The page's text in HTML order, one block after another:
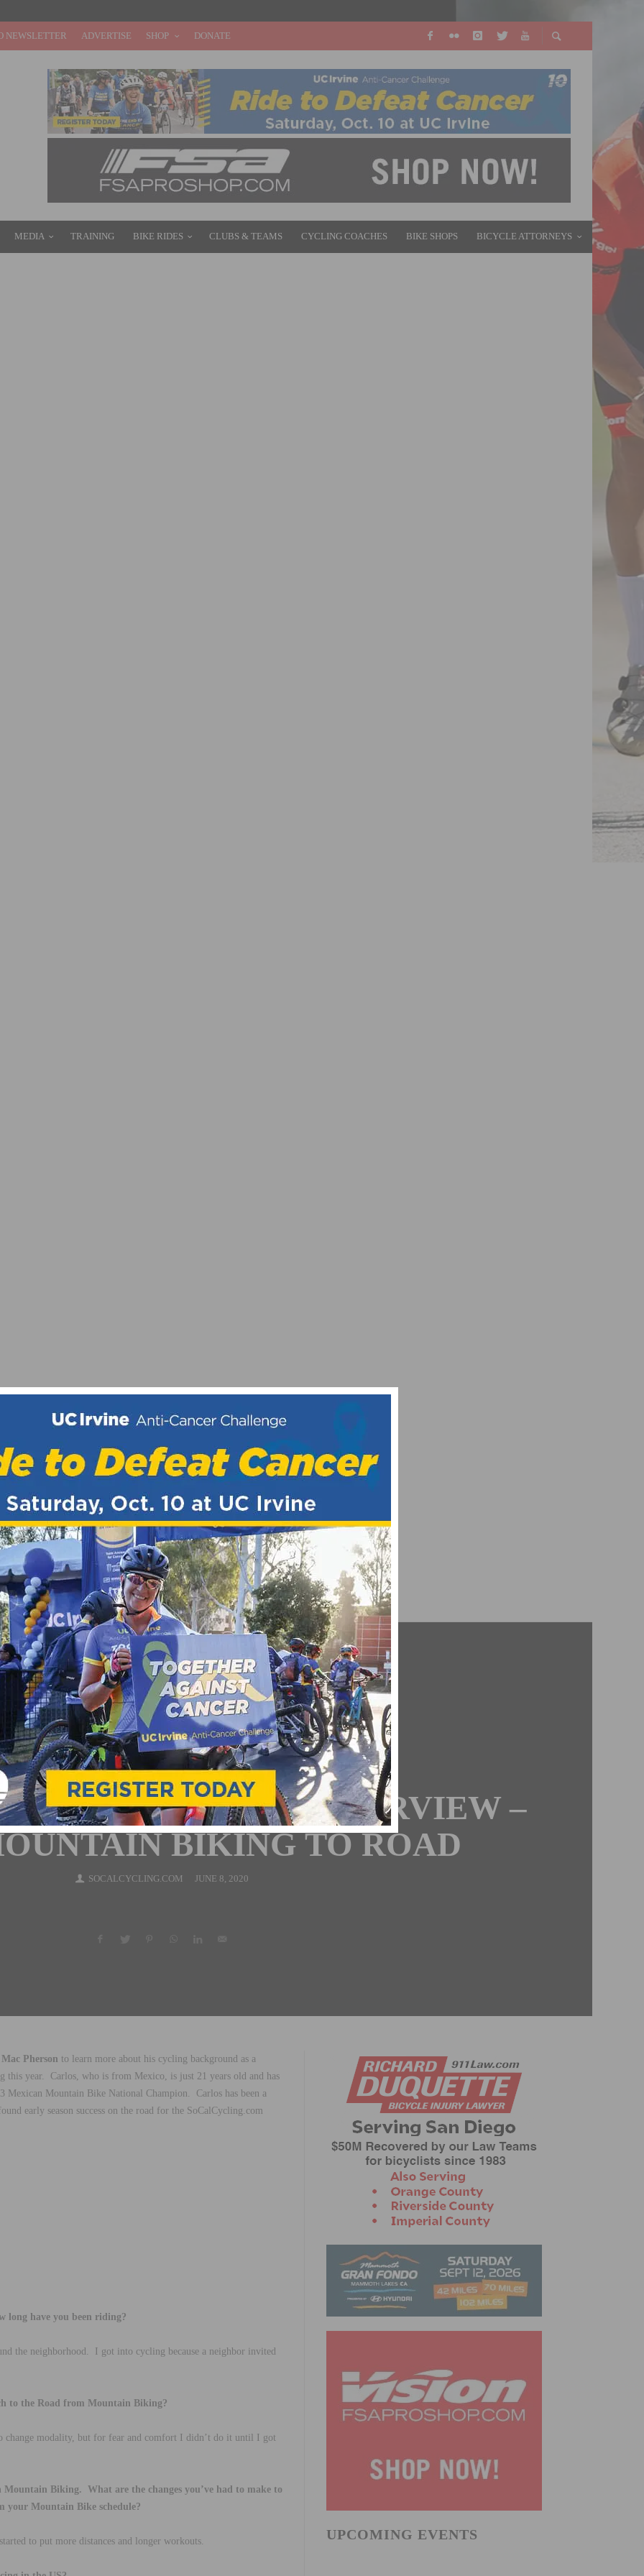
NEWSLETTER ADVERTISE SHOP DONATE
MEDIA TRAINING BIKE RIDES CLUBS & TEAMS CYCLING COACHES BIKE SHOPS BICYCLE ATTORNEYS
TO JOIN NEW ESPORTS TEAM
MOUNTAIN BIKING NEWS RACING ROAD TEAMS & CLUBS
MAC PHERSON
TEAM) INTERVIEW –
BIKING TO ROAD
SOCALCYCLING.COM JUNE 8, 2020
Pherson to learn more about his cycling background as a
this year.
Carlos, who is from Mexico, is just 21 years old and has
Mexican Mountain Bike National Champion.
Carlos has been a
early season success on the road for the SoCalCycling.com
long have you been riding?
the neighborhood.
I got into cycling because a neighbor invited
to the Road from Mountain Biking?
change modality, but for fear and comfort I didn’t do it until I got
Mountain Biking.
What are the changes you’ve had to make to
your Mountain Bike schedule?
to put more distances and longer workouts. UPCOMING EVENTS